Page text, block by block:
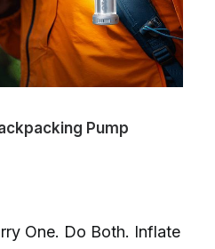
Pump
One. Do Both. Inflate